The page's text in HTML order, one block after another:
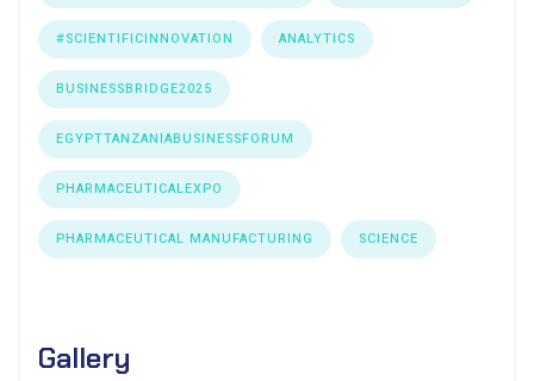
#SCIENTIFICINNOVATION ANALYTICS
BUSINESSBRIDGE2025
EGYPTTANZANIABUSINESSFORUM
PHARMACEUTICALEXPO
PHARMACEUTICAL MANUFACTURING SCIENCE
Gallery